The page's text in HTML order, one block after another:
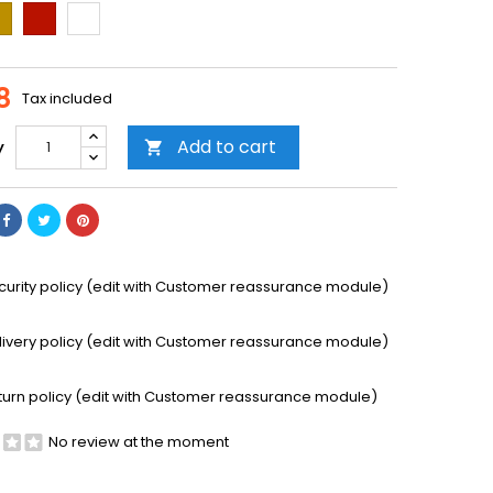
Tax included
 Add to cart
policy (edit with Customer reassurance module)
policy (edit with Customer reassurance module)
policy (edit with Customer reassurance module)
No review at the moment